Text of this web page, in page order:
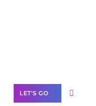
LET'S GO